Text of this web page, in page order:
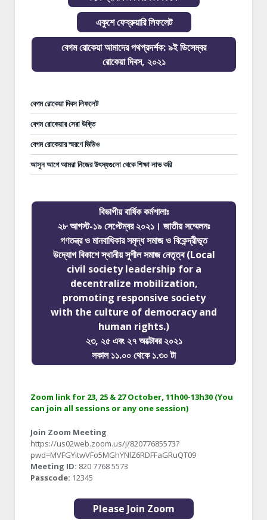
একুশে ফেব্রুয়ারি লিফলেট
বেগম রোকেয়া আমাদের পথপ্রদর্শক: ৯ই ডিসেম্বর
রোকেয়া দিবস, ২০২১
বেগম রোকেয়া দিবস লিফলেট
বেগম রোকেয়ার সেরা উক্তি
বেগম রোকেয়ার স্মরণে ভিডিও
আসুন আগে আমরা নিজের উৎস্যগুলো থেকে শিক্ষা লাভ করি
বিভাগীয় বার্ষিক কর্মশালাঃ
২৮ আগস্ট-১৯ সেপ্টেম্বর ২০২১। জাতীয় সম্মেলনঃ
গণতন্ত্র ও মানবাধিকার সমৃদ্ধ সমাজ ও বিকেন্দ্রীভূত
উদ্যোগ বিকাশে স্থানীয় সুশীল সমাজ নেতৃত্ব (Local
civil society leadership for a
decentralize mobilization,
promoting responsive society
with the culture of democracy and
human rights.)
২৩, ২৫ এবং ২৭ অক্টোবর ২০২১
সকাল ১১.০০ থেকে ১.৩০ টা
Zoom link for 23, 25 & 27 October, 11h00-13h30 (You
can join all sessions or any one session)
Join Zoom Meeting
https://us02web.zoom.us/j/82077685573?
pwd=MVFGYitwVFo5MGhYNlZ6RDFFaGRuQT09
Meeting ID: 820 7768 5573
Passcode: 12345
Please Join Zoom